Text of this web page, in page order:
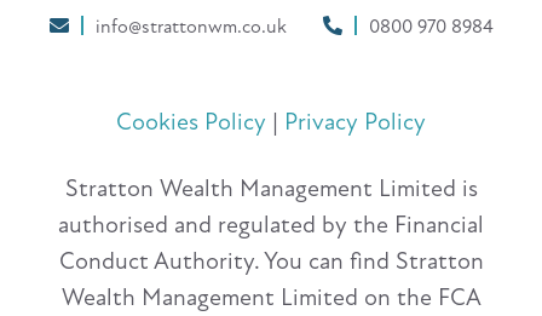
info@strattonwm.co.uk 0800 970 8984
Cookies Policy | Privacy Policy
Stratton Wealth Management Limited is
authorised and regulated by the Financial
Conduct Authority. You can find Stratton
Wealth Management Limited on the FCA